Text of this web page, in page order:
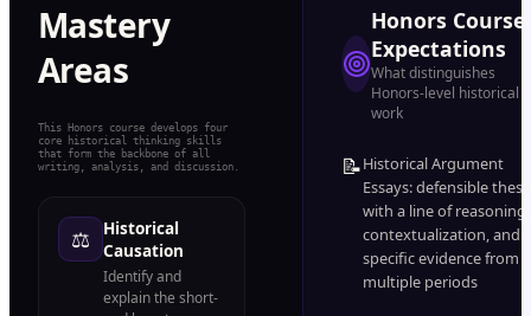
Mastery
Areas
This Honors course develops four
core historical thinking skills
that form the backbone of all
writing, analysis, and discussion.
⚖️
Historical
Causation
Identify and
explain the short-
Honors Course
Expectations
What distinguishes
Honors-level historical
work
📝Historical Argument
Essays: defensible
with a line of reasoning,
contextualization, and
specific evidence from
multiple periods